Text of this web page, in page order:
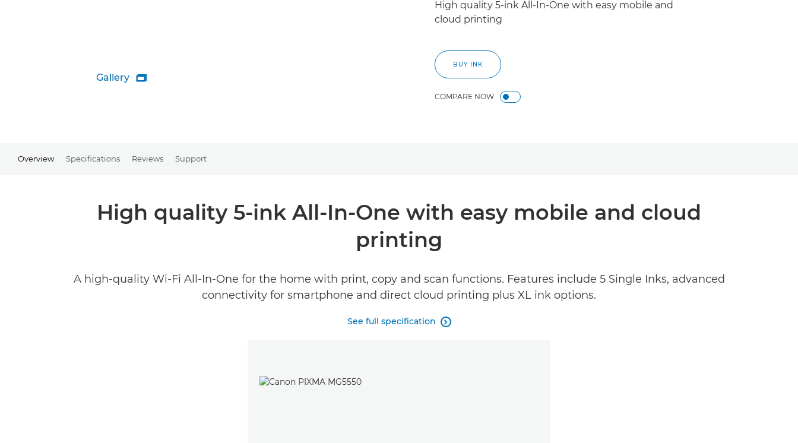
Gallery 
High quality 5-ink All-In-One with easy mobile and
cloud printing
BUY INK
COMPARE NOW
Overview Specifications Reviews Support
High quality 5-ink All-In-One with easy mobile and cloud
printing
A high-quality Wi-Fi All-In-One for the home with print, copy and scan functions. Features include 5 Single Inks, advanced
connectivity for smartphone and direct cloud printing plus XL ink options.
See full specification 